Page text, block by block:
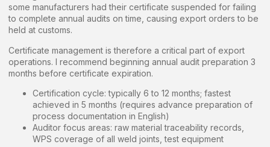
some manufacturers had their certificate suspended for failing
to complete annual audits on time, causing export orders to be
held at customs.
Certificate management is therefore a critical part of export
operations. I recommend beginning annual audit preparation 3
months before certificate expiration.
Certification cycle: typically 6 to 12 months; fastest
achieved in 5 months (requires advance preparation of
process documentation in English)
Auditor focus areas: raw material traceability records,
WPS coverage of all weld joints, test equipment